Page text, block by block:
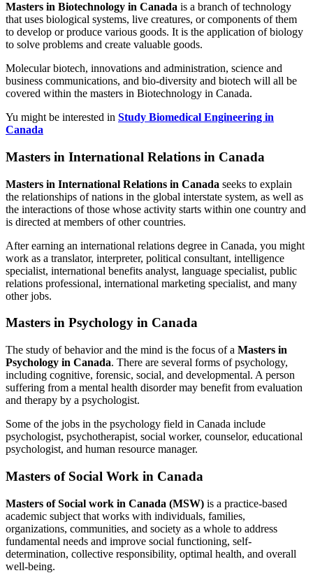
Masters in Biotechnology in Canada is a branch of technology
that uses biological systems, live creatures, or components of them
to develop or produce various goods. It is the application of biology
to solve problems and create valuable goods.
Molecular biotech, innovations and administration, science and
business communications, and bio-diversity and biotech will all be
covered within the masters in Biotechnology in Canada.
Yu might be interested in Study Biomedical Engineering in
Canada
Masters in International Relations in Canada
Masters in International Relations in Canada seeks to explain
the relationships of nations in the global interstate system, as well as
the interactions of those whose activity starts within one country and
is directed at members of other countries.
After earning an international relations degree in Canada, you might
work as a translator, interpreter, political consultant, intelligence
specialist, international benefits analyst, language specialist, public
relations professional, international marketing specialist, and many
other jobs.
Masters in Psychology in Canada
The study of behavior and the mind is the focus of a Masters in
Psychology in Canada. There are several forms of psychology,
including cognitive, forensic, social, and developmental. A person
suffering from a mental health disorder may benefit from evaluation
and therapy by a psychologist.
Some of the jobs in the psychology field in Canada include
psychologist, psychotherapist, social worker, counselor, educational
psychologist, and human resource manager.
Masters of Social Work in Canada
Masters of Social work in Canada (MSW) is a practice-based
academic subject that works with individuals, families,
organizations, communities, and society as a whole to address
fundamental needs and improve social functioning, self-
determination, collective responsibility, optimal health, and overall
well-being.